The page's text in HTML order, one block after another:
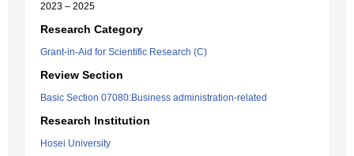
2023 – 2025
Research Category
Grant-in-Aid for Scientific Research (C)
Review Section
Basic Section 07080:Business administration-related
Research Institution
Hosei University